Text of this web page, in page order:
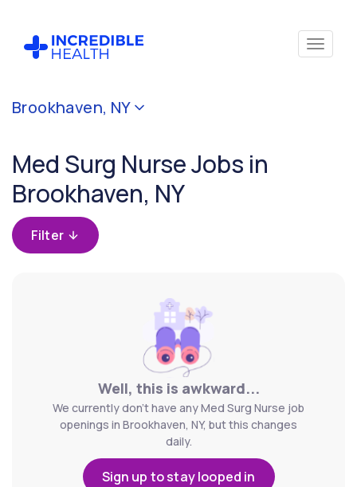
Brookhaven, NY
Med Surg Nurse Jobs in
Brookhaven, NY
Filter
Well, this is awkward...
We currently don't have any Med Surg Nurse job
openings in Brookhaven, NY, but this changes
daily.
Sign up to stay looped in
Cancel
(Medical
/
Surgical)
Filter